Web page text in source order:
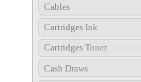
Cables
Cartridges Ink
Cartridges Toner
Cash Draws